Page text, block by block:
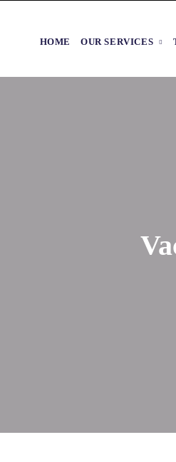
HOME OUR SERVICES